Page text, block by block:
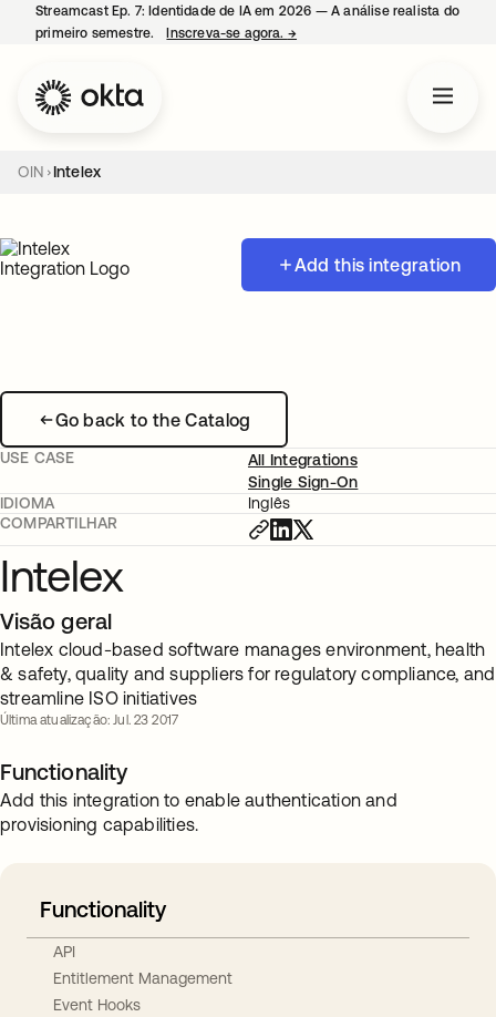
Streamcast Ep. 7: Identidade de IA em 2026 — A análise realista do
primeiro semestre.
Inscreva-se agora. →
OIN Intelex
Add this integration
Go back to the Catalog
USE CASE
All Integrations
Single Sign-On
IDIOMA
Inglês
COMPARTILHAR
Intelex
Visão geral
Intelex cloud-based software manages environment, health
& safety, quality and suppliers for regulatory compliance, and
streamline ISO initiatives
Última atualização: Jul. 23 2017
Functionality
Add this integration to enable authentication and
provisioning capabilities.
Functionality
API
Entitlement Management
Event Hooks